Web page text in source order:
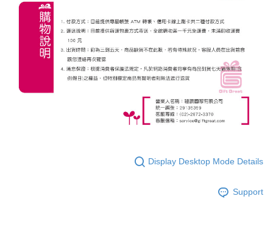
Display Desktop Mode Details
Support